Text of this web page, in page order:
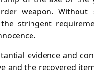
weapon. Without
stringent
evidence and
and the recovered